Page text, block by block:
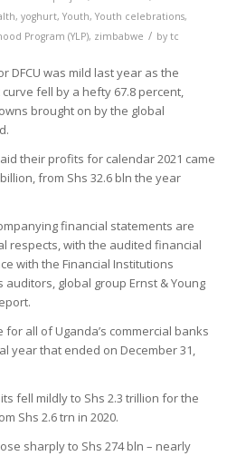
, yoghurt, Youth, Youth celebrations,
Program (YLP), zimbabwe / by tc
DFCU was mild last year as the
fell by a hefty 67.8 percent,
brought on by the global
their profits for calendar 2021 came
from Shs 32.6 bln the year
financial statements are
respects, with the audited financial
with the Financial Institutions
auditors, global group Ernst & Young
all of Uganda’s commercial banks
year that ended on December 31,
fell mildly to Shs 2.3 trillion for the
Shs 2.6 trn in 2020.
sharply to Shs 274 bln – nearly